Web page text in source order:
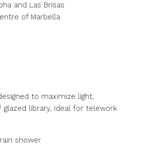
and Las Brisas
of Marbella
to maximize light,
library, ideal for telework
shower.